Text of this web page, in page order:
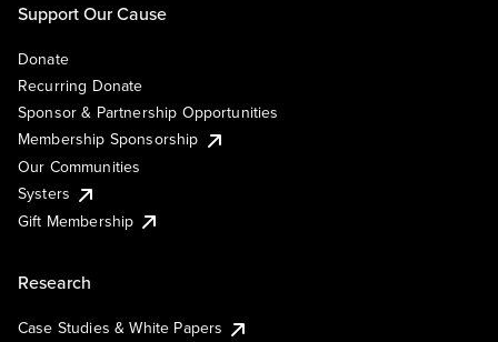
Support Our Cause
Donate
Recurring Donate
Sponsor & Partnership Opportunities
Membership Sponsorship
Our Communities
Systers
Gift Membership
Research
Case Studies & White Papers